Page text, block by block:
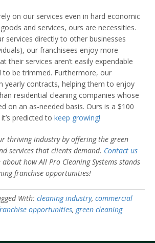
on our services even in hard economic
and services, ours are necessities.
services directly to other businesses
our franchisees enjoy more
their services aren’t easily expendable
to be trimmed. Furthermore, our
yearly contracts, helping them to enjoy
residential cleaning companies whose
on an as-needed basis. Ours is a $100
predicted to keep growing!
thriving industry by offering the green
services that clients demand. Contact us
how All Pro Cleaning Systems stands
franchise opportunities!
With: cleaning industry, commercial
opportunities, green cleaning